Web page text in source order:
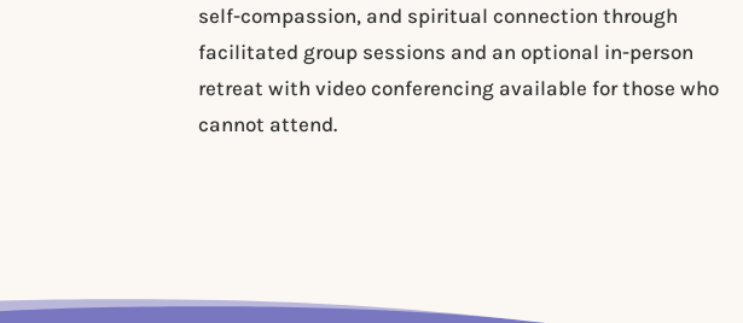
self-compassion, and spiritual connection through
facilitated group sessions and an optional in-person
retreat with video conferencing available for those who
cannot attend.